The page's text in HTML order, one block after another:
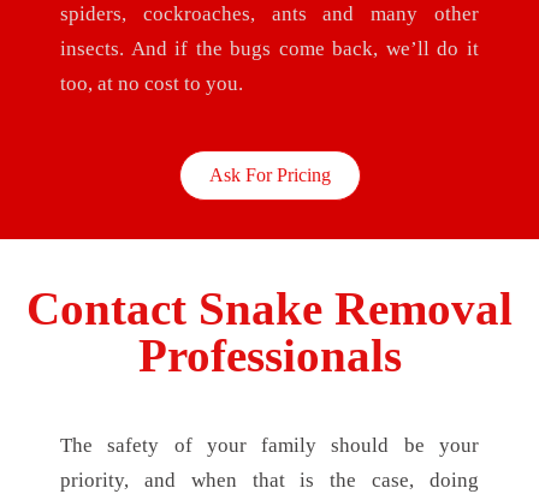
spiders, cockroaches, ants and many other
insects. And if the bugs come back, we’ll do it
too, at no cost to you.
Ask For Pricing
Contact Snake Removal
Professionals
The safety of your family should be your
priority, and when that is the case, doing